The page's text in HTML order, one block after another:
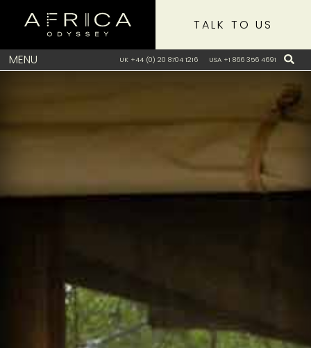
MENU UK +44 (0) 20 8704 1216 USA +1 866 356 4691
TALK TO US